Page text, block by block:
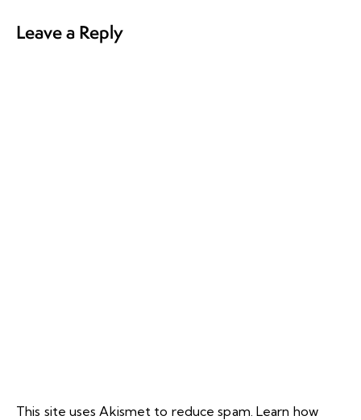
Leave a Reply
This site uses Akismet to reduce spam. Learn how